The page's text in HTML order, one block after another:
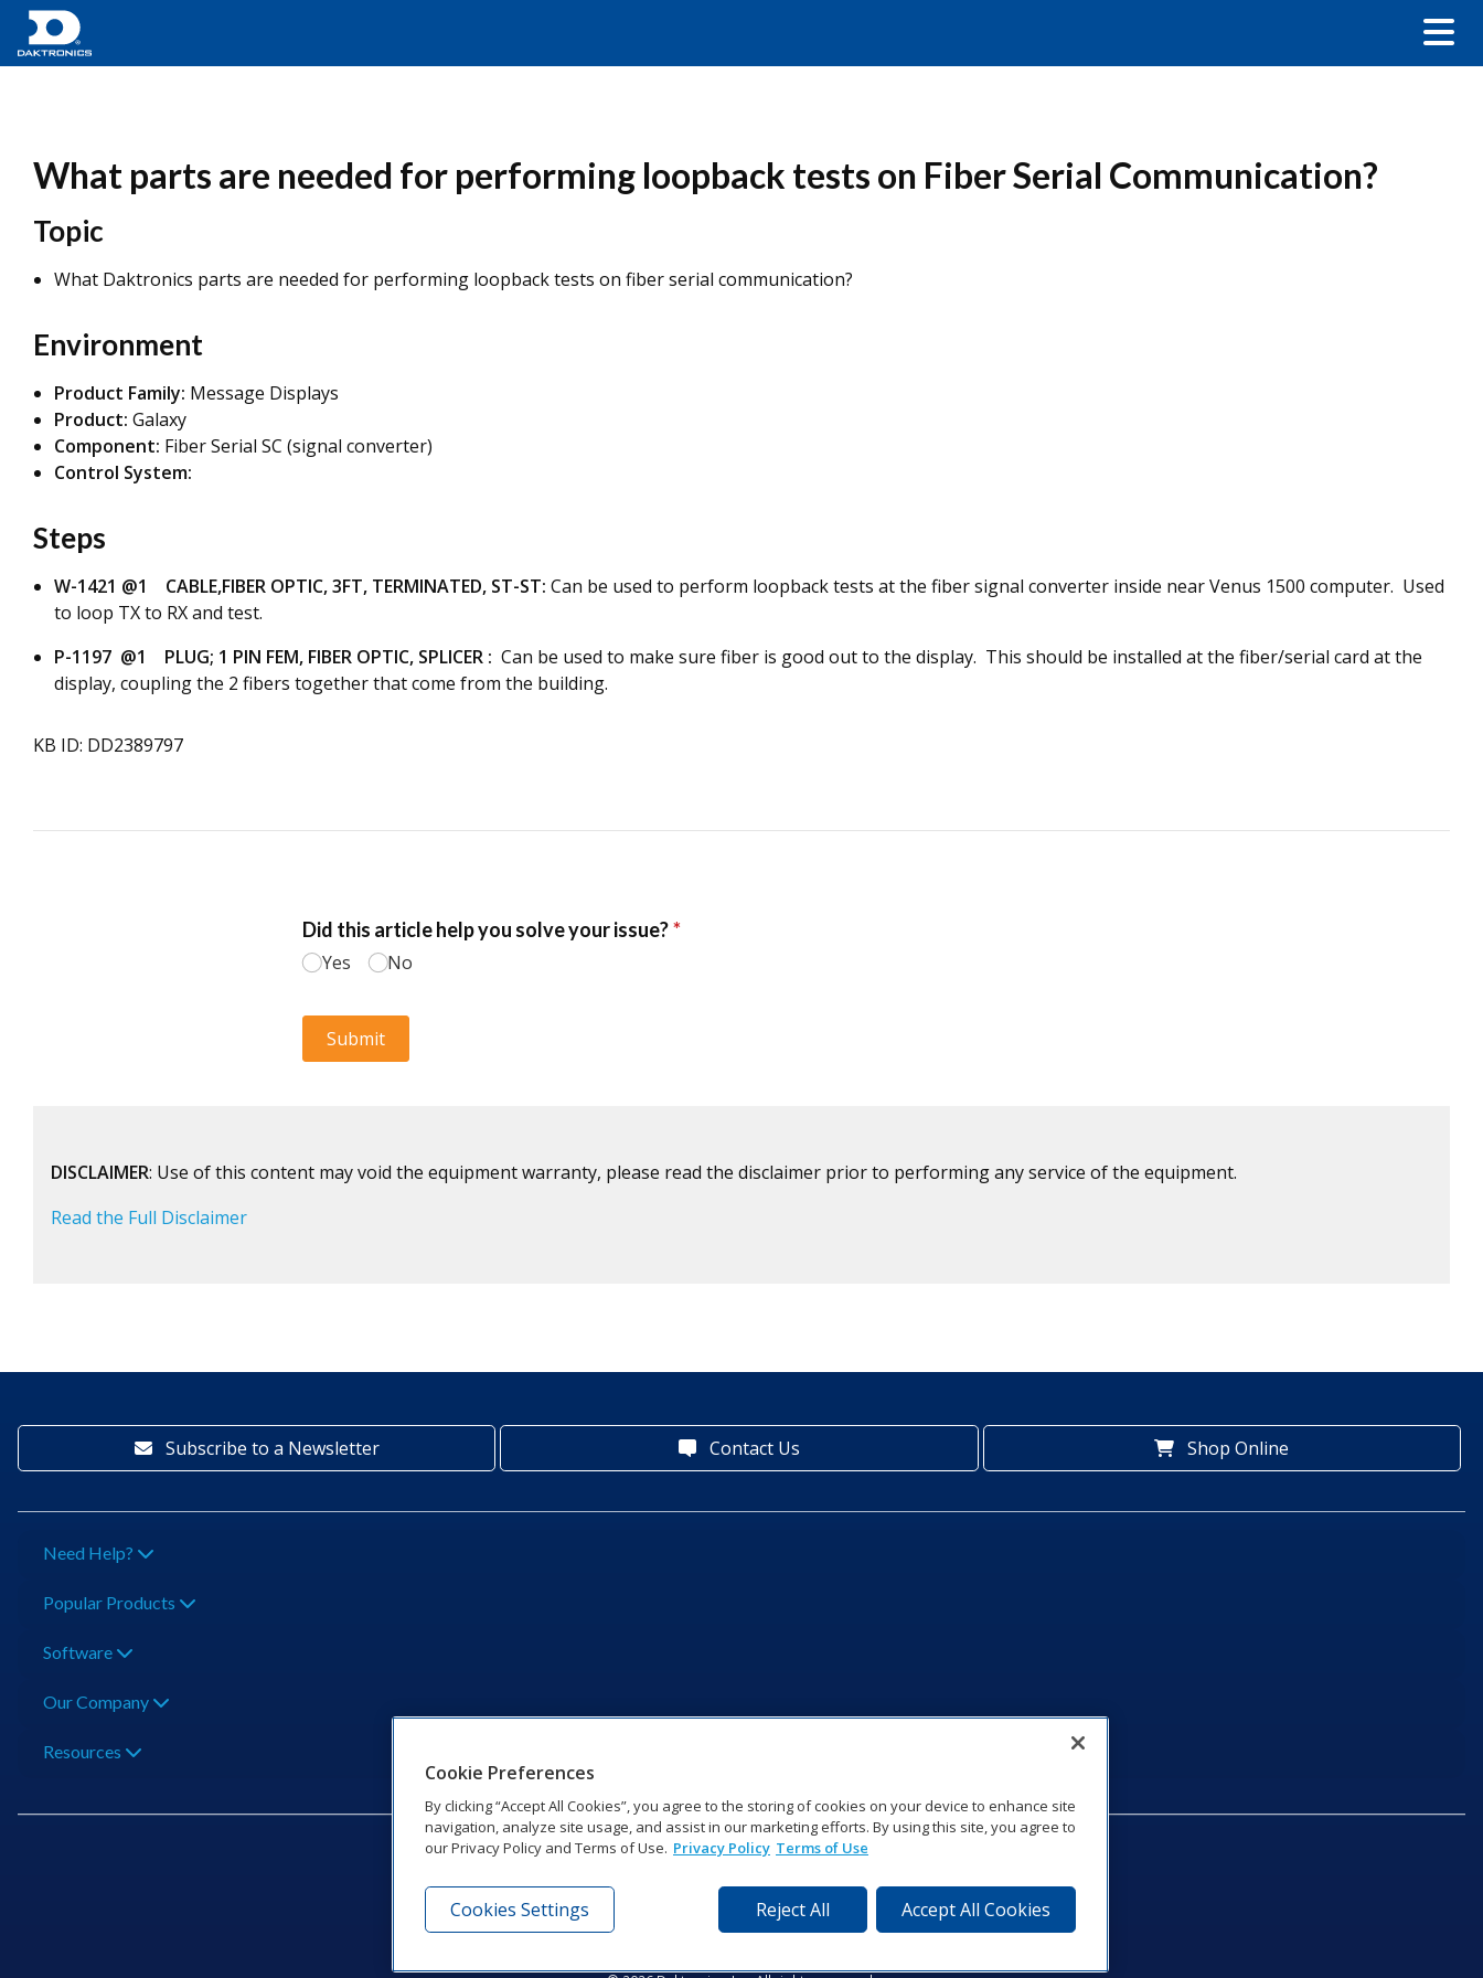
What parts are needed for performing loopback tests on Fiber Serial Communication?
Topic
What Daktronics parts are needed for performing loopback tests on fiber serial communication?
Environment
Product Family: Message Displays
Product: Galaxy
Component: Fiber Serial SC (signal converter)
Control System:
Steps
W-1421 @1 CABLE,FIBER OPTIC, 3FT, TERMINATED, ST-ST: Can be used to perform loopback tests at the fiber signal converter inside near Venus 1500 computer. Used
to loop TX to RX and test.
P-1197 @1 PLUG; 1 PIN FEM, FIBER OPTIC, SPLICER : Can be used to make sure fiber is good out to the display. This should be installed at the fiber/serial card at the
display, coupling the 2 fibers together that come from the building.
KB ID: DD2389797
DISCLAIMER: Use of this content may void the equipment warranty, please read the disclaimer prior to performing any service of the equipment.
Read the Full Disclaimer
Subscribe to a Newsletter Contact Us Shop Online
Need Help?
Popular Products
Software
Our Company
Resources
201 Daktronics Dr | Brookings, SD 57006-5128 | 1‑800‑325‑8766 | 1‑605‑275‑1040
Cookie Preferences
By clicking “Accept All Cookies”, you agree to the storing of cookies on your device to enhance site
navigation, analyze site usage, and assist in our marketing efforts. By using this site, you agree to
our Privacy Policy and Terms of Use. Privacy Policy Terms of Use
Reject All Accept All Cookies
Cookies Settings